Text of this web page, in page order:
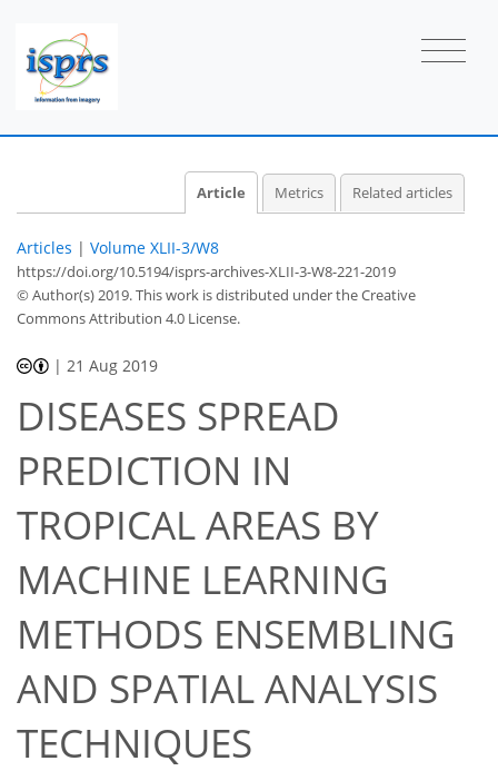
Article Metrics Related articles
Articles | Volume XLII-3/W8
https://doi.org/10.5194/isprs-archives-XLII-3-W8-221-2019
© Author(s) 2019. This work is distributed underthe Creative
Commons Attribution 4.0 License.
| 21 Aug 2019
DISEASES SPREAD
PREDICTION IN
TROPICAL AREAS BY
MACHINE LEARNING
METHODS ENSEMBLING
AND SPATIAL ANALYSIS
TECHNIQUES